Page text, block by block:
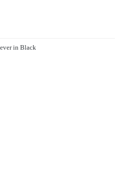
in Black